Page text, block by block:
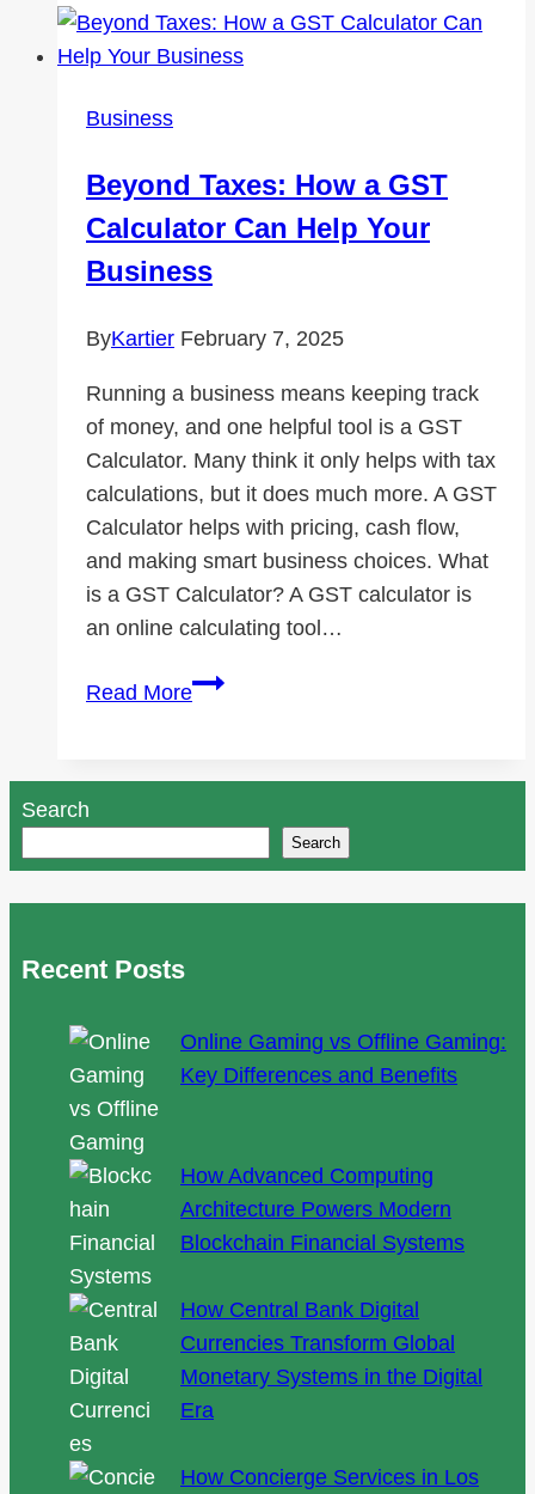
Before
Entering
Business
Beyond Taxes: How a GST
Calculator Can Help Your
Business
ByKartier February 7, 2025
Running a business means keeping track
of money, and one helpful tool is a GST
Calculator. Many think it only helps with tax
calculations, but it does much more. A GST
Calculator helps with pricing, cash flow,
and making smart business choices. What
is a GST Calculator? A GST calculator is
an online calculating tool…
Read MoreBeyond
a
Search
Search
Recent Posts
Online Gaming vs Offline Gaming:
Key Differences and Benefits
How Advanced Computing
Architecture Powers Modern
Blockchain Financial Systems
How Central Bank Digital
Currencies Transform Global
Monetary Systems in the Digital
Era
How Concierge Services in Los